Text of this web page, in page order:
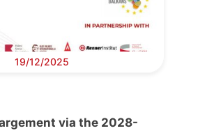
19/12/2025
via the 2028-